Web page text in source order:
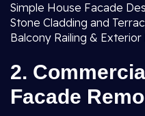
Simple House Facade
Stone Cladding and
Balcony Railing &
2.
Facade